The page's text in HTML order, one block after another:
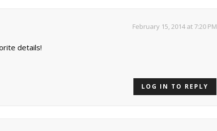
February 15, 2014 at 7:20 PM
details!
LOG IN TO REPLY